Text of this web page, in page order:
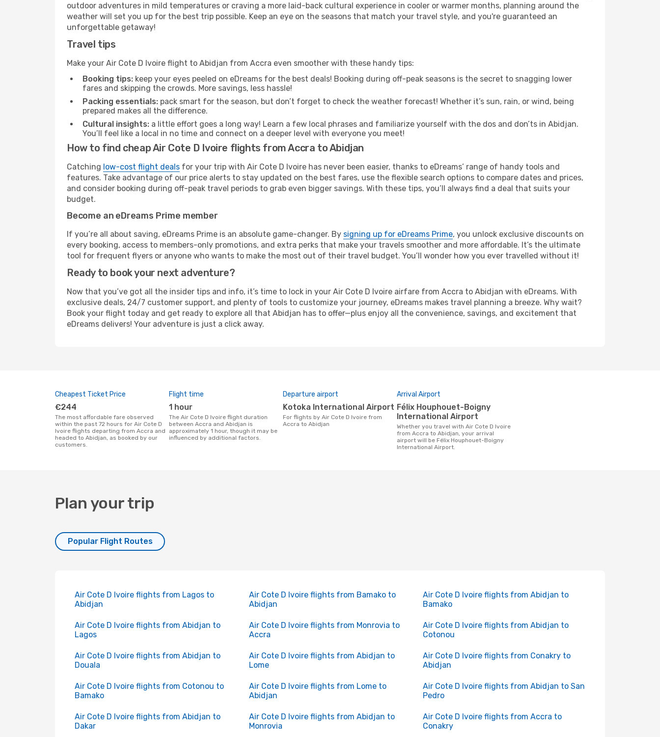
outdoor adventures in mild temperatures or craving a more laid-back cultural experience in cooler or warmer months, planning around the
weather will set you up for the best trip possible. Keep an eye on the seasons that match your travel style, and you're guaranteed an
unforgettable getaway!
Travel tips
Make your Air Cote D Ivoire flight to Abidjan from Accra even smoother with these handy tips:
Booking tips: keep your eyes peeled on eDreams for the best deals! Booking during off-peak seasons is the secret to snagging lower
fares and skipping the crowds. More savings, less hassle!
Packing essentials: pack smart for the season, but don’t forget to check the weather forecast! Whether it’s sun, rain, or wind, being
prepared makes all the difference.
Cultural insights: a little effort goes a long way! Learn a few local phrases and familiarize yourself with the dos and don’ts in Abidjan.
You’ll feel like a local in no time and connect on a deeper level with everyone you meet!
How to find cheap Air Cote D Ivoire flights from Accra to Abidjan
Catching low-cost flight deals for your trip with Air Cote D Ivoire has never been easier, thanks to eDreams’ range of handy tools and
features. Take advantage of our price alerts to stay updated on the best fares, use the flexible search options to compare dates and prices,
and consider booking during off-peak travel periods to grab even bigger savings. With these tips, you’ll always find a deal that suits your
budget.
Become an eDreams Prime member
If you’re all about saving, eDreams Prime is an absolute game-changer. By signing up for eDreams Prime, you unlock exclusive discounts on
every booking, access to members-only promotions, and extra perks that make your travels smoother and more affordable. It’s the ultimate
tool for frequent flyers or anyone who wants to make the most out of their travel budget. You’ll wonder how you ever travelled without it!
Ready to book your next adventure?
Now that you’ve got all the insider tips and info, it’s time to lock in your Air Cote D Ivoire airfare from Accra to Abidjan with eDreams. With
exclusive deals, 24/7 customer support, and plenty of tools to customize your journey, eDreams makes travel planning a breeze. Why wait?
Book your flight today and get ready to explore all that Abidjan has to offer—plus enjoy all the convenience, savings, and excitement that
eDreams delivers! Your adventure is just a click away.
Cheapest Ticket Price
€244
The most affordable fare observed
within the past 72 hours for Air Cote D
Ivoire flights departing from Accra and
headed to Abidjan, as booked by our
customers.
Flight time
1 hour
The Air Cote D Ivoire flight duration
between Accra and Abidjan is
approximately 1 hour, though it may be
influenced by additional factors.
Departure airport
Kotoka International Airport
For flights by Air Cote D Ivoire from
Accra to Abidjan
Arrival Airport
Félix Houphouet-Boigny
International Airport
Whether you travel with Air Cote D Ivoire
from Accra to Abidjan, your arrival
airport will be Félix Houphouet-Boigny
International Airport.
Plan your trip
Popular Flight Routes
Air Cote D Ivoire flights from Lagos to
Abidjan
Air Cote D Ivoire flights from Bamako to
Abidjan
Air Cote D Ivoire flights from Abidjan to
Bamako
Air Cote D Ivoire flights from Abidjan to
Lagos
Air Cote D Ivoire flights from Monrovia to
Accra
Air Cote D Ivoire flights from Abidjan to
Cotonou
Air Cote D Ivoire flights from Abidjan to
Douala
Air Cote D Ivoire flights from Abidjan to
Lome
Air Cote D Ivoire flights from Conakry to
Abidjan
Air Cote D Ivoire flights from Cotonou to
Bamako
Air Cote D Ivoire flights from Lome to
Abidjan
Air Cote D Ivoire flights from Abidjan to San
Pedro
Air Cote D Ivoire flights from Abidjan to
Dakar
Air Cote D Ivoire flights from Abidjan to
Monrovia
Air Cote D Ivoire flights from Accra to
Conakry